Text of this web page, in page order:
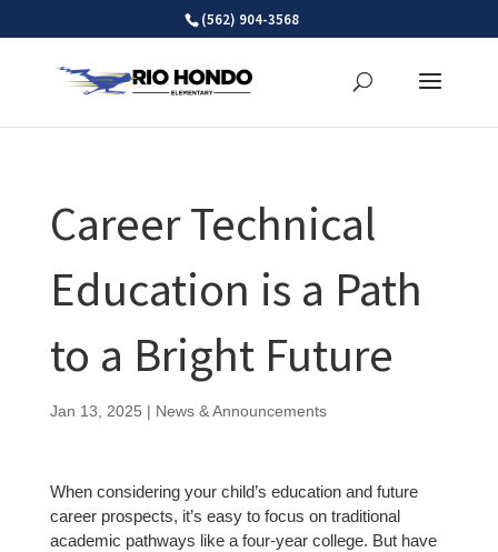
(562) 904-3568
Career Technical
Education is a Path
to a Bright Future
Jan 13, 2025 | News & Announcements
When considering your child’s education and future
career prospects, it’s easy to focus on traditional
academic pathways like a four-year college. But have